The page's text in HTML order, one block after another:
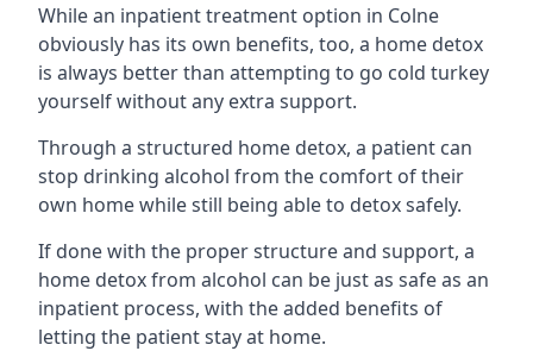
While an inpatient treatment option in Colne
obviously has its own benefits, too, a home detox
is always better than attempting to go cold turkey
yourself without any extra support.
Through a structured home detox, a patient can
stop drinking alcohol from the comfort of their
own home while still being able to detox safely.
If done with the proper structure and support, a
home detox from alcohol can be just as safe as an
inpatient process, with the added benefits of
letting the patient stay at home.